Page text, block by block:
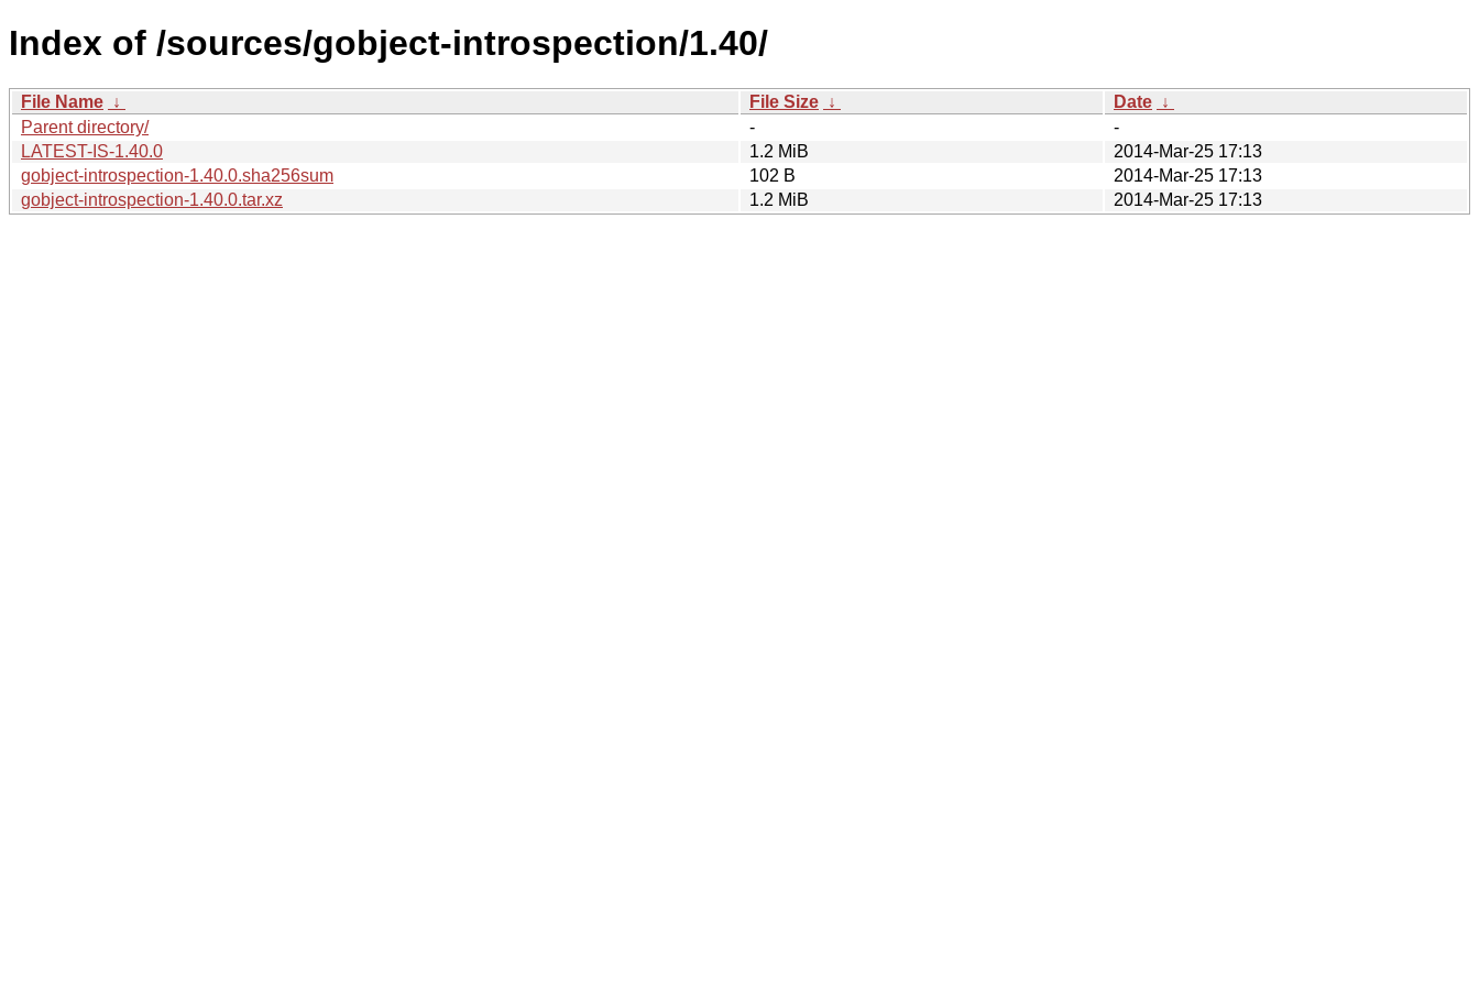
Index of /sources/gobject-introspection/1.40/
File Name ↓ File Size ↓ Date ↓
Parent directory/
-
-
LATEST-IS-1.40.0
1.2 MiB
2014-Mar-25 17:13
gobject-introspection-1.40.0.sha256sum
102 B
2014-Mar-25 17:13
gobject-introspection-1.40.0.tar.xz
1.2 MiB 2014-Mar-25 17:13